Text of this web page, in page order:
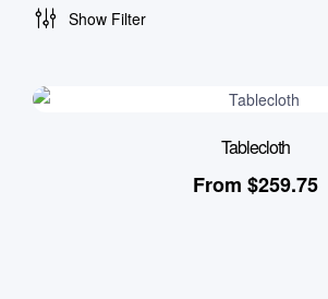
Show Filter
Tablecloth
From $259.75